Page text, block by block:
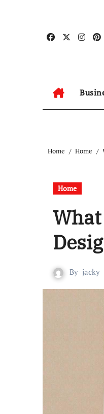
Home Home
Home
By jacky